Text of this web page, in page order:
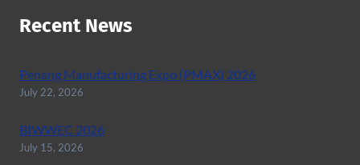
Recent News
Penang Manufacturing Expo (PMAX) 2026
July 22, 2026
BIWWEC 2026
July 15, 2026